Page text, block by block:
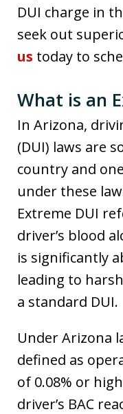
DUI charge in
seek out
us today to
What is an
In Arizona,
(DUI) laws are
country and
under these
Extreme DUI
driver’s blood
is significantly
leading to
a standard DUI.
Under Arizona
defined as
of 0.08% or
driver’s BAC